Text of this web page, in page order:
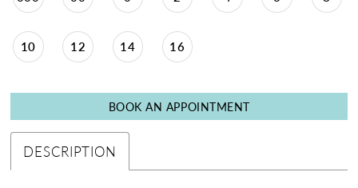
10 12 14 16
BOOK AN APPOINTMENT
DESCRIPTION